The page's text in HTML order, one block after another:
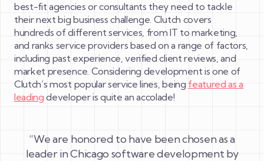
best-fit agencies or consultants they need to tackle
their next big business challenge. Clutch covers
hundreds of different services, from IT to marketing,
and ranks service providers based on a range of factors,
including past experience, verified client reviews, and
market presence. Considering development is one of
Clutch’s most popular service lines, being featured as a
leading developer is quite an accolade!
“We are honored to have been chosen as a
leader in Chicago software development by